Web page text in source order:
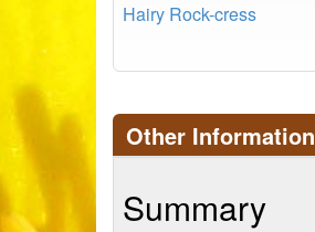
Hairy Rock-cress
Other Information
Summary